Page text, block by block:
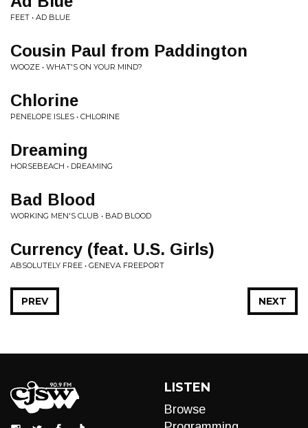
FEET • AD BLUE
Cousin Paul from Paddington
WOOZE • WHAT'S ON YOUR MIND?
Chlorine
PENELOPE ISLES • CHLORINE
Dreaming
HORSEBEACH • DREAMING
Bad Blood
WORKING MEN'S CLUB • BAD BLOOD
Currency (feat. U.S. Girls)
ABSOLUTELY FREE • GENEVA FREEPORT
NEXT
PREV
LISTEN
Browse